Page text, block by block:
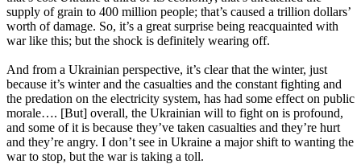
supply of grain to 400 million people; that’s caused a trillion dollars’
worth of damage. So, it’s a great surprise being reacquainted with
war like this; but the shock is definitely wearing off.
And from a Ukrainian perspective, it’s clear that the winter, just
because it’s winter and the casualties and the constant fighting and
the predation on the electricity system, has had some effect on public
morale…. [But] overall, the Ukrainian will to fight on is profound,
and some of it is because they’ve taken casualties and they’re hurt
and they’re angry. I don’t see in Ukraine a major shift to wanting the
war to stop, but the war is taking a toll.